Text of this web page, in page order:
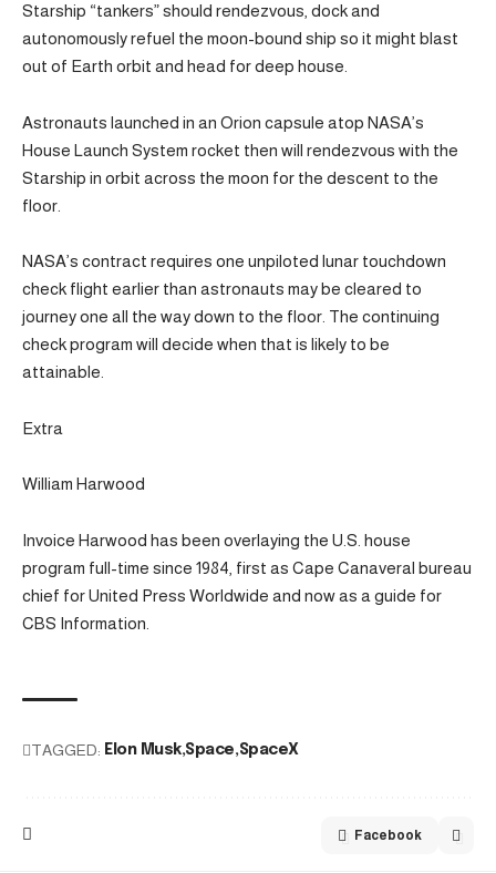
Starship “tankers” should rendezvous, dock and
autonomously refuel the moon-bound ship so it might blast
out of Earth orbit and head for deep house.
Astronauts launched in an Orion capsule atop NASA’s
House Launch System rocket then will rendezvous with the
Starship in orbit across the moon for the descent to the
floor.
NASA’s contract requires one unpiloted lunar touchdown
check flight earlier than astronauts may be cleared to
journey one all the way down to the floor. The continuing
check program will decide when that is likely to be
attainable.
Extra
William Harwood
Invoice Harwood has been overlaying the U.S. house
program full-time since 1984, first as Cape Canaveral bureau
chief for United Press Worldwide and now as a guide for
CBS Information.
TAGGED: Elon Musk Space SpaceX
Facebook